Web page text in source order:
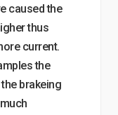
caused the
thus
current.
the
brakeing